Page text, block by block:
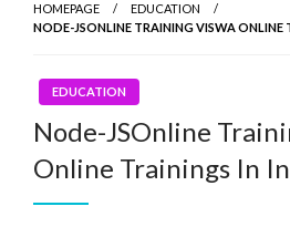
HOMEPAGE
EDUCATION
NODE-JSONLINE TRAINING VISWA ONLINE
EDUCATION
Node-JSOnline
Online Trainings In